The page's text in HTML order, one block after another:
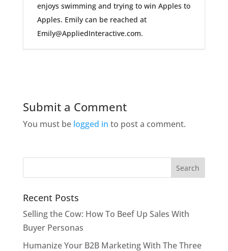
enjoys swimming and trying to win Apples to
Apples. Emily can be reached at
Emily@AppliedInteractive.com.
Submit a Comment
You must be logged in to post a comment.
Recent Posts
Selling the Cow: How To Beef Up Sales With
Buyer Personas
Humanize Your B2B Marketing With The Three